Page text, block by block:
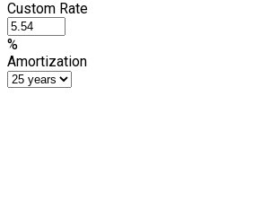
Custom Rate
%
Amortization